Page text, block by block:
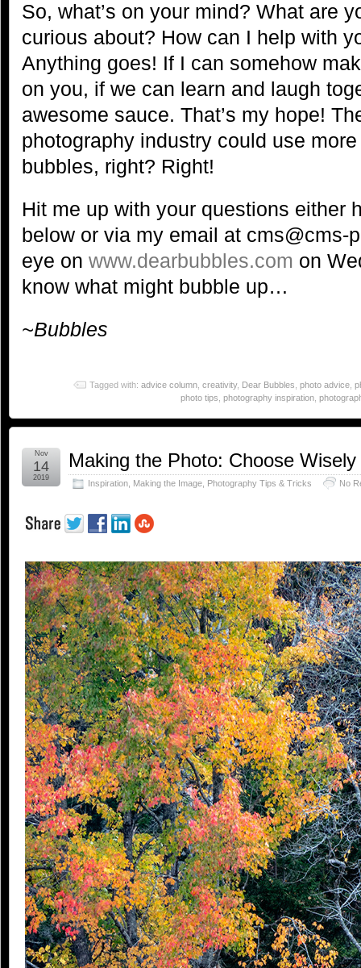
So, what’s on your mind? What are
curious about? How can I help with
Anything goes! If I can somehow
on you, if we can learn and laugh
awesome sauce. That’s my hope!
photography industry could use
bubbles, right? Right!
Hit me up with your questions either
below or via my email at cms@cms-
eye on www.dearbubbles.com on
know what might bubble up…
~Bubbles
Tagged with: advice column creativity, Dear Bubbles photo advice
photo tips photography inspiration
Making the Photo: Choose Wisely
Inspiration Making the Image Photography Tips & Tricks No
Nov
14
2019